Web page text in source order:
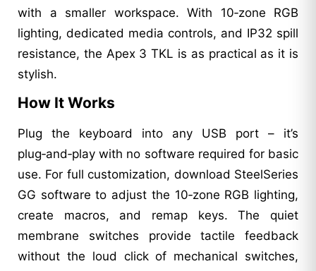
with a smaller workspace. With 10‑zone RGB
lighting, dedicated media controls, and IP32 spill
resistance, the Apex 3 TKL is as practical as it is
stylish.
How It Works
Plug the keyboard into any USB port – it’s
plug‑and‑play with no software required for basic
use. For full customization, download SteelSeries
GG software to adjust the 10‑zone RGB lighting,
create macros, and remap keys. The quiet
membrane switches provide tactile feedback
without the loud click of mechanical switches,